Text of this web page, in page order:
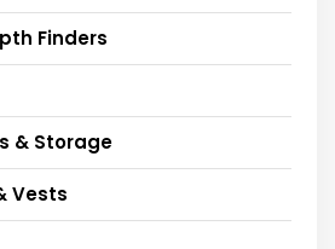
Finders
& Storage
Vests